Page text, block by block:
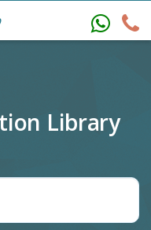
Library